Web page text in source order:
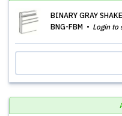
BINARY GRAY
BNG-FBM
Login to